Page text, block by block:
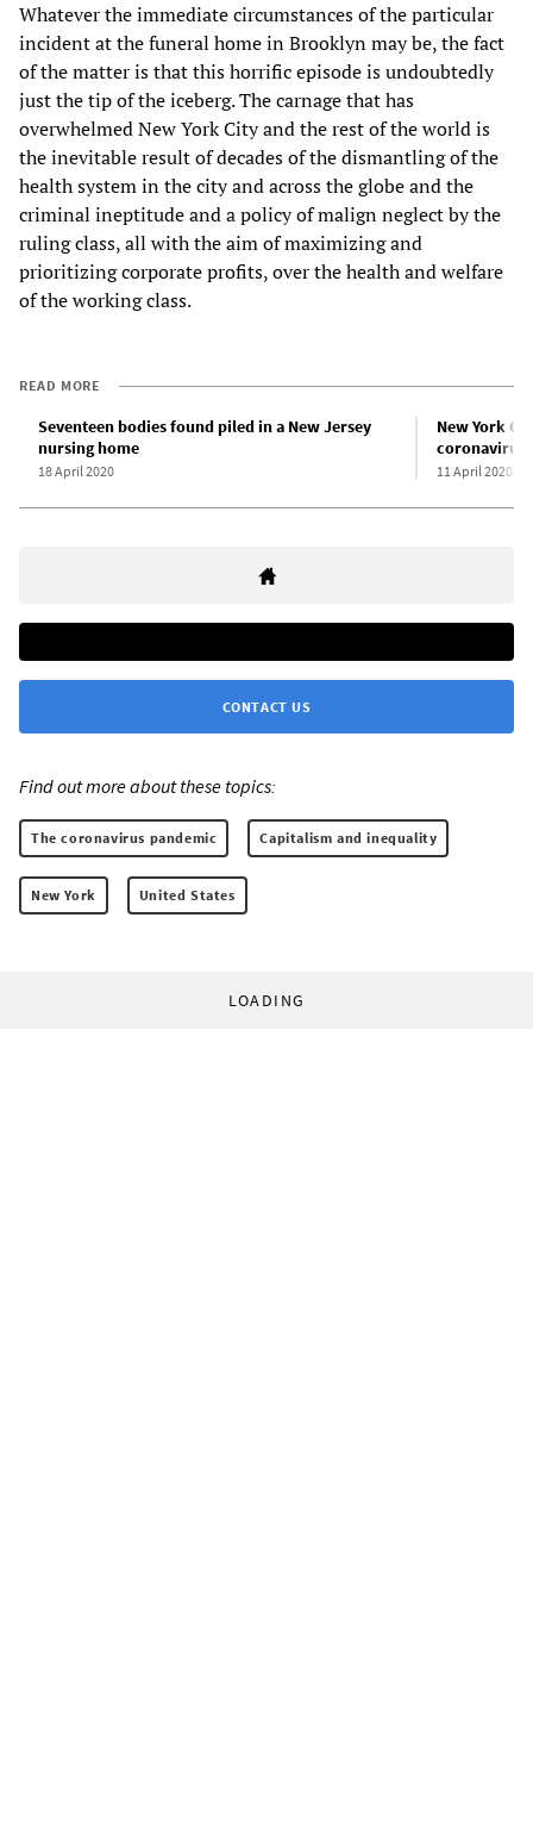
Whatever the immediate circumstances of the particular
incident at the funeral home in Brooklyn may be, the fact
of the matter is that this horrific episode is undoubtedly
just the tip of the iceberg. The carnage that has
overwhelmed New York City and the rest of the world is
the inevitable result of decades of the dismantling of the
health system in the city and across the globe and the
criminal ineptitude and a policy of malign neglect by the
ruling class, all with the aim of maximizing and
prioritizing corporate profits, over the health and welfare
of the working class.
READ MORE
Seventeen bodies found piled in a New Jersey
nursing home
18 April 2020
New York
coronavirus
11 April 2020
CONTACT US
Find out more about these topics:
The coronavirus pandemic Capitalism and inequality
New York United States
LOADING